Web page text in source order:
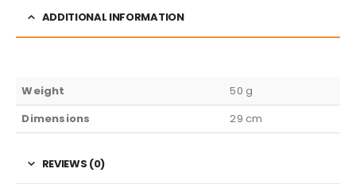
ADDITIONAL INFORMATION
Weight
50 g
Dimensions
29 cm
REVIEWS (0)